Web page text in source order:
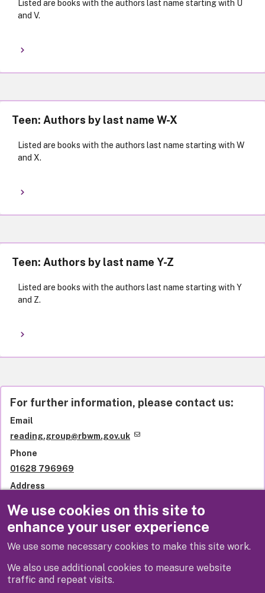
We use cookies on this site to
enhance your user experience
We use some necessary cookies to make this site work.
We also use additional cookies to measure website
traffic and repeat visits.
Listed are books with the authors last name starting with U
and V.
Teen: Authors by last name W-X
Listed are books with the authors last name starting with W
and X.
Teen: Authors by last name Y-Z
Listed are books with the authors last name starting with Y
and Z.
For further information, please contact us:
Email
reading.group@rbwm.gov.uk
Phone
01628 796969
Address
Royal Borough of Windsor and Maidenhead
St Ives Road
SL6 1QU
United Kingdom